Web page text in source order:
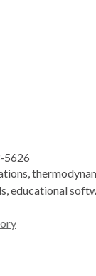
5626
educational